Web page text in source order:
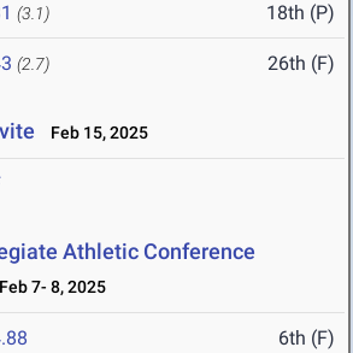
(3.1) 18th (P)
(2.7) 26th (F)
Feb 15, 2025
Athletic Conference
7- 8, 2025
6th (F)